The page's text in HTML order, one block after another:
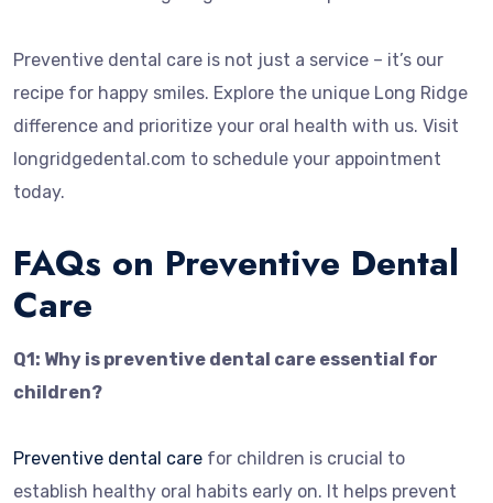
Preventive dental care is not just a service – it’s our
recipe for happy smiles. Explore the unique Long Ridge
difference and prioritize your oral health with us. Visit
longridgedental.com to schedule your appointment
today.
FAQs on Preventive Dental
Care
Q1: Why is preventive dental care essential for
children?
Preventive dental care for children is crucial to
establish healthy oral habits early on. It helps prevent